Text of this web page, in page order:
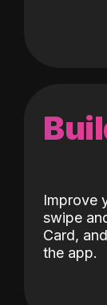
Improve
swipe
Card,
the app.